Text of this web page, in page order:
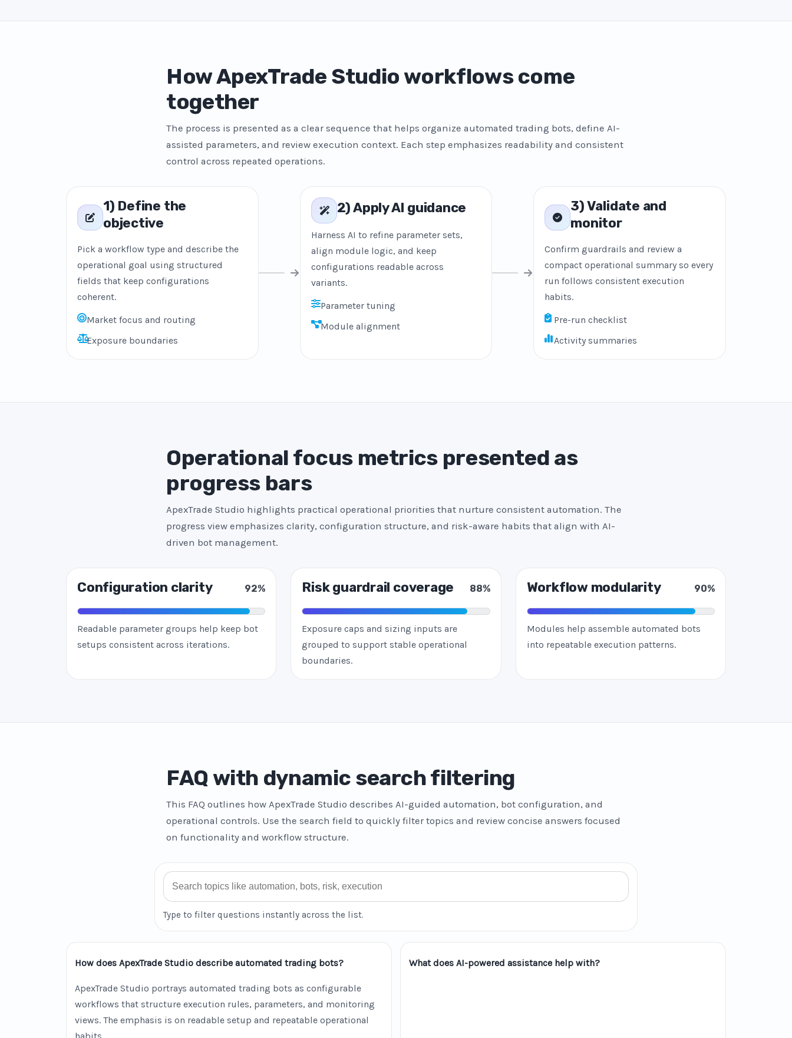
How ApexTrade Studio workflows come
together
The process is presented as a clear sequence that helps organize automated trading bots, define AI-
assisted parameters, and review execution context. Each step emphasizes readability and consistent
control across repeated operations.
1) Define the
objective
Pick a workflow type and describe the
operational goal using structured
fields that keep configurations
coherent.
Market focus and routing
Exposure boundaries
2) Apply AI guidance
Harness AI to refine parameter sets,
align module logic, and keep
configurations readable across
variants.
Parameter tuning
Module alignment
3) Validate and
monitor
Confirm guardrails and review a
compact operational summary so every
run follows consistent execution
habits.
Pre-run checklist
Activity summaries
Operational focus metrics presented as
progress bars
ApexTrade Studio highlights practical operational priorities that nurture consistent automation. The
progress view emphasizes clarity, configuration structure, and risk-aware habits that align with AI-
driven bot management.
Configuration clarity 92%
Readable parameter groups help keep bot
setups consistent across iterations.
Risk guardrail coverage 88%
Exposure caps and sizing inputs are
grouped to support stable operational
boundaries.
Workflow modularity 90%
Modules help assemble automated bots
into repeatable execution patterns.
FAQ with dynamic search filtering
This FAQ outlines how ApexTrade Studio describes AI-guided automation, bot configuration, and
operational controls. Use the search field to quickly filter topics and review concise answers focused
on functionality and workflow structure.
Search FAQ
Type to filter questions instantly across the list.
How does ApexTrade Studio describe automated trading bots?
ApexTrade Studio portrays automated trading bots as configurable
workflows that structure execution rules, parameters, and monitoring
views. The emphasis is on readable setup and repeatable operational
What does AI-powered assistance help with?